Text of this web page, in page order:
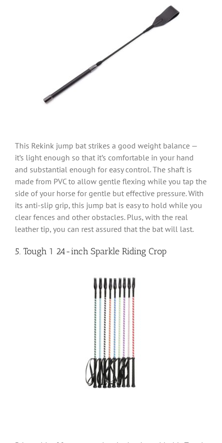
This Rekink jump bat strikes a good weight balance —
it’s light enough so that it’s comfortable in your hand
and substantial enough for easy control. The shaft is
made from PVC to allow gentle flexing while you tap the
side of your horse for gentle but effective pressure. With
its anti-slip grip, this jump bat is easy to hold while you
clear fences and other obstacles. Plus, with the real
leather tip, you can rest assured that the bat will last.
5. Tough 1 24-inch Sparkle Riding Crop